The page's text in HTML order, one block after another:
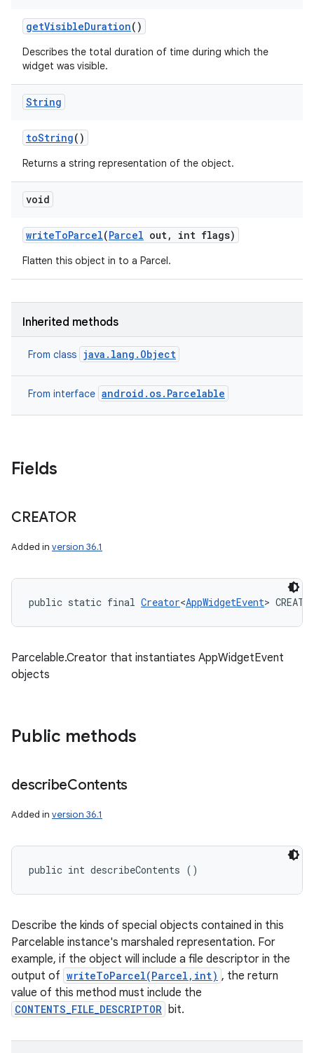
getVisibleDuration()
Describes the total duration of time during which the
widget was visible.
String
toString()
Returns a string representation of the object.
void
writeToParcel(Parcel out, int flags)
Flatten this object in to a Parcel.
Inherited methods
From class java.lang.Object
From interface android.os.Parcelable
Fields
CREATOR
Added in version 36.1
public static final Creator<AppWidgetEvent>
Parcelable.Creator that instantiates AppWidgetEvent
objects
Public methods
describeContents
Added in version 36.1
public int describeContents ()
Describe the kinds of special objects contained in this
Parcelable instance's marshaled representation. For
example, if the object will include a file descriptor in the
output of writeToParcel(Parcel,int) , the return
value of this method must include the
CONTENTS_FILE_DESCRIPTOR bit.